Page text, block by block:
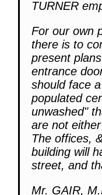
TURNER
For our own
there is to
present
entrance
should face
populated
unwashed"
are not
The offices,
building will
street, and
Mr. GAIR,